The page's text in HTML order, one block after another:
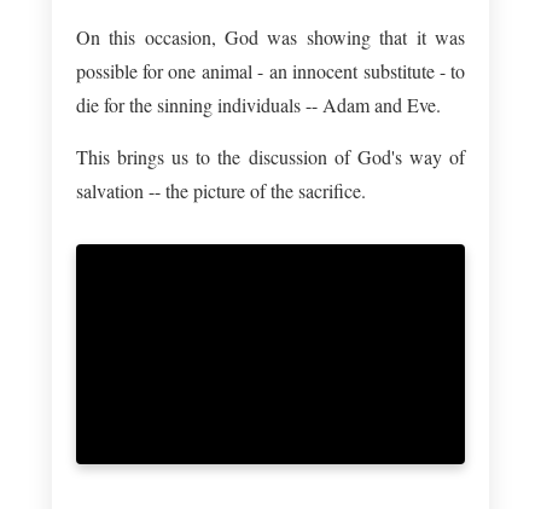
On this occasion, God was showing that it was
possible for one animal - an innocent substitute - to
die for the sinning individuals -- Adam and Eve.
This brings us to the discussion of God's way of
salvation -- the picture of the sacrifice.